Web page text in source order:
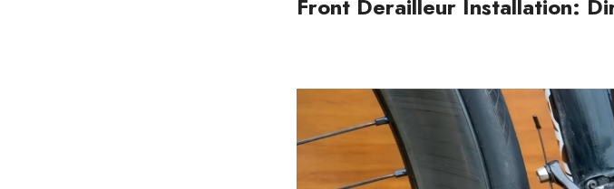
Front Derailleur Installation: